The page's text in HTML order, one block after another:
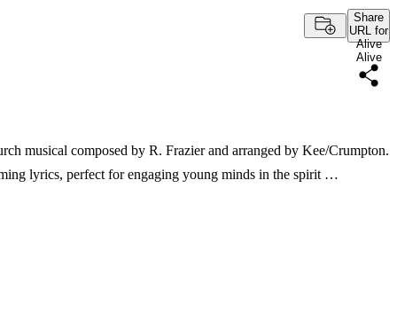
Share
URL for
Alive
Alive
musical composed by R. Frazier and arranged by Kee/Crumpton.
lyrics, perfect for engaging young minds in the spirit …